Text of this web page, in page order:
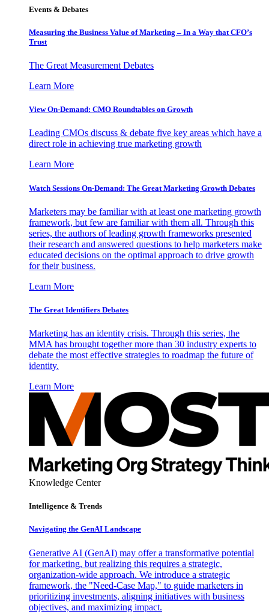
Events & Debates
Measuring the Business Value of Marketing – In a Way that CFO’s
Trust
The Great Measurement Debates
Learn More
View On-Demand: CMO Roundtables on Growth
Leading CMOs discuss & debate five key areas which have a
direct role in achieving true marketing growth
Learn More
Watch Sessions On-Demand: The Great Marketing Growth Debates
Marketers may be familiar with at least one marketing growth
framework, but few are familiar with them all. Through this
series, the authors of leading growth frameworks presented
their research and answered questions to help marketers make
educated decisions on the optimal approach to drive growth
for their business.
Learn More
The Great Identifiers Debates
Marketing has an identity crisis. Through this series, the
MMA has brought together more than 30 industry experts to
debate the most effective strategies to roadmap the future of
identity.
Learn More
Knowledge Center
Intelligence & Trends
Navigating the GenAI Landscape
Generative AI (GenAI) may offer a transformative potential
for marketing, but realizing this requires a strategic,
organization-wide approach. We introduce a strategic
framework, the "Need-Case Map," to guide marketers in
prioritizing investments, aligning initiatives with business
objectives, and maximizing impact.